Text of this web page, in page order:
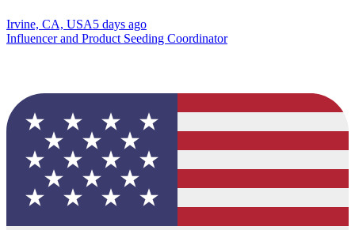
Irvine, CA, USA5 days ago
Influencer and Product Seeding Coordinator